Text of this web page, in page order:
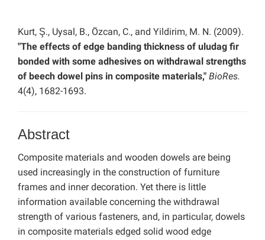
Kurt, Ş., Uysal, B., Özcan, C., and Yildirim, M. N. (2009).
"The effects of edge banding thickness of uludag fir
bonded with some adhesives on withdrawal strengths
of beech dowel pins in composite materials," BioRes.
4(4), 1682-1693.
Abstract
Composite materials and wooden dowels are being
used increasingly in the construction of furniture
frames and inner decoration. Yet there is little
information available concerning the withdrawal
strength of various fasteners, and, in particular, dowels
in composite materials edged solid wood edge